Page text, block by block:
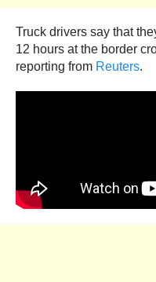
Truck drivers say that
12 hours at the border
reporting from Reuters.